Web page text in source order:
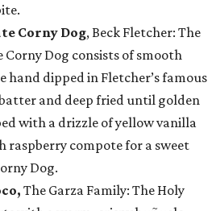
Corny Dog, Beck Fletcher: The
Corny Dog consists of smooth
hand dipped in Fletcher’s famous
and deep fried until golden
with a drizzle of yellow vanilla
raspberry compote for a sweet
Dog.
The Garza Family: The Holy